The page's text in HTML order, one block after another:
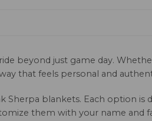
beyond just game day.
that feels personal and
Sherpa blankets. Each option is
them with your name and